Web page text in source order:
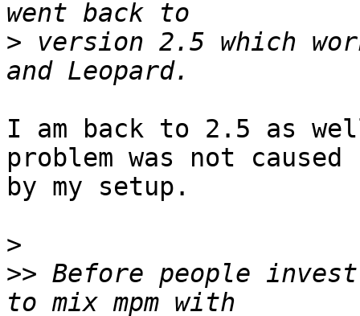
> version 2.5 which
I am back to 2.5 as
problem was not
by my setup.
>
>> Before people